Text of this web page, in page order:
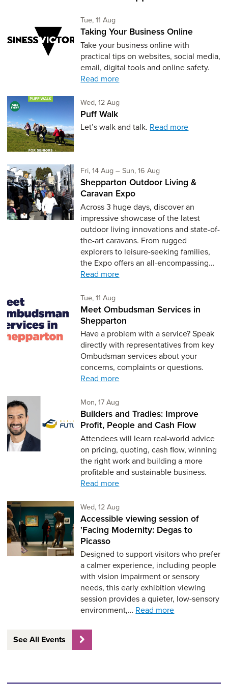
Tue, 11 AugTuesday 11th of August,
Taking Your Business Online
Take your business online with
practical tips on websites, social media,
email, digital tools and online safety.
Read more
Wed, 12 AugWednesday 12th of August,
Puff Walk
Let’s walk and talk. Read more
Fri, 14 AugFriday 14th of August,
–Sun, 16 Augto Sunday 16th of
Shepparton Outdoor Living &
Caravan Expo
Across 3 huge days, discover an
impressive showcase of the latest
outdoor living innovations and state-of-
the-art caravans. From rugged
explorers to leisure-seeking families,
the Expo offers an all-encompassing…
Read more
Tue, 11 AugTuesday 11th of August,
Meet Ombudsman Services in
Shepparton
Have a problem with a service? Speak
directly with representatives from key
Ombudsman services about your
concerns, complaints or questions.
Read more
Mon, 17 AugMonday 17th of August,
Builders and Tradies: Improve
Profit, People and Cash Flow
Attendees will learn real-world advice
on pricing, quoting, cash flow, winning
the right work and building a more
profitable and sustainable business.
Read more
Wed, 12 AugWednesday 12th of August,
Accessible viewing session of
'Facing Modernity: Degas to
Picasso
Designed to support visitors who prefer
a calmer experience, including people
with vision impairment or sensory
needs, this early exhibition viewing
session provides a quieter, low-sensory
environment,… Read more
See All Events